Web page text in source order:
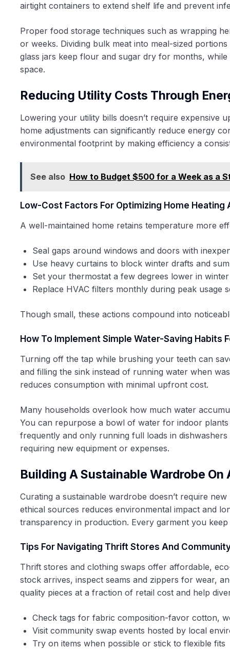
airtight containers to extend shelf life and prevent
Proper food storage techniques such as wrapping
or weeks. Dividing bulk meat into meal-sized
glass jars keep flour and sugar dry for months,
space.
Reducing Utility Costs Through
Lowering your utility bills doesn’t require expensive
home adjustments can significantly reduce energy
environmental footprint by making efficiency a
See also How to Budget $500 for a Week as a
Low-Cost Factors For Optimizing Home Heating
A well-maintained home retains temperature more
Seal gaps around windows and doors with
Use heavy curtains to block winter drafts and
Set your thermostat a few degrees lower in
Replace HVAC filters monthly during peak usage
Though small, these actions compound into
How To Implement Simple Water-Saving Habits
Turning off the tap while brushing your teeth can
and filling the sink instead of running water when
reduces consumption with minimal upfront cost.
Many households overlook how much water
You can repurpose a bowl of water for indoor
frequently and only running full loads in
requiring new equipment or expenses.
Building A Sustainable Wardrobe On
Curating a sustainable wardrobe doesn’t require
ethical sources reduces environmental impact and
transparency in production. Every garment you
Tips For Navigating Thrift Stores And
Thrift stores and clothing swaps offer affordable,
stock arrives, inspect seams and zippers for wear,
quality pieces at a fraction of retail cost and help
Check tags for fabric composition-favor cotton,
Visit community swap events hosted by local
Try on items when possible or stick to flexible fits